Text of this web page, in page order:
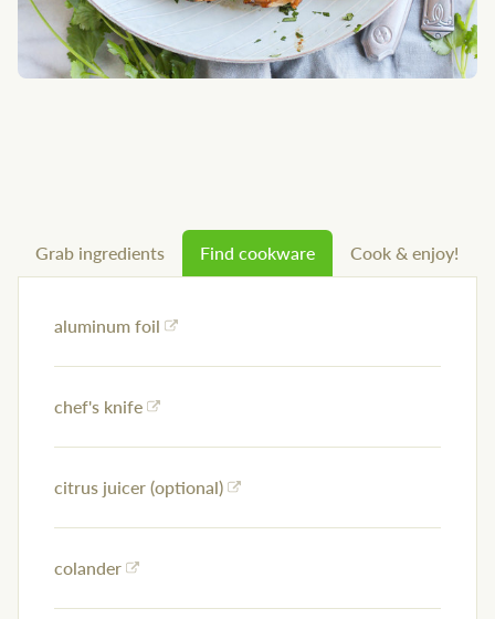
Grab ingredients Find cookware Cook & enjoy!
aluminum foil
chef's knife
citrus juicer (optional)
colander